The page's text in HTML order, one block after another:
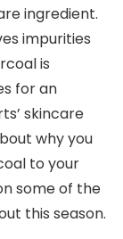
ingredient.
impurities
is
for an
skincare
why you
to your
some of the
this season.